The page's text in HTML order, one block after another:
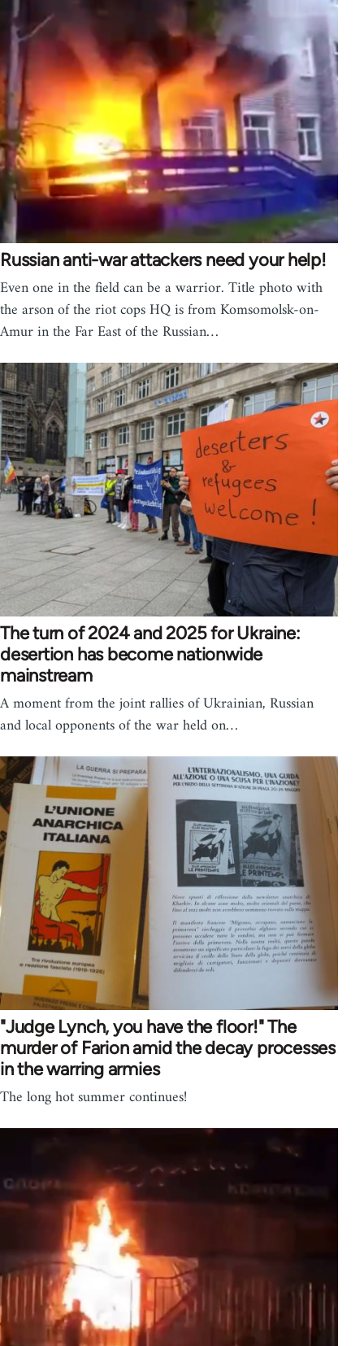
Russian anti-war attackers need your help!
Even one in the field can be a warrior. Title photo with
the arson of the riot cops HQ is from Komsomolsk-on-
Amur in the Far East of the Russian…
The turn of 2024 and 2025 for Ukraine:
desertion has become nationwide
mainstream
A moment from the joint rallies of Ukrainian, Russian
and local opponents of the war held on…
"Judge Lynch, you have the floor!" The
murder of Farion amid the decay processes
in the warring armies
The long hot summer continues!